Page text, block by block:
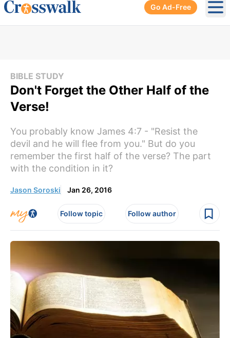
Go Ad-Free
BIBLE STUDY
Don't Forget the Other Half of the
Verse!
You probably know James 4:7 - "Resist the
devil and he will flee from you." But do you
remember the first half of the verse? The part
with the condition in it?
Jason Soroski Jan 26, 2016
Follow topic Follow author